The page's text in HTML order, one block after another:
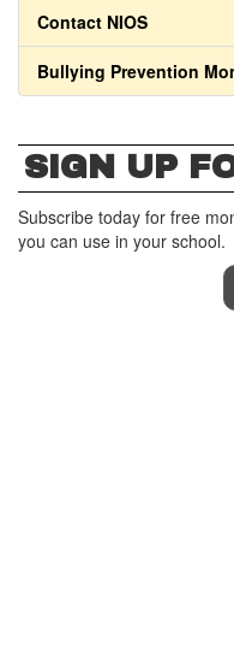
Contact NIOS
Bullying Prevention
SIGN UP
Subscribe today for free
you can use in your school.